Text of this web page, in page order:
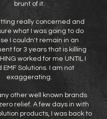
brunt of it.
really concerned and
what I was going to do
I couldn't remain in an
for 3 years that is killing
worked for me UNTIL I
EMF Solutions. I am not
exaggerating.
other well known brands
relief. A few days in with
products, I was back to